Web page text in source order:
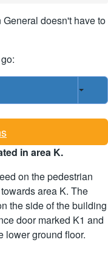
doesn't have to
in area K.
on the pedestrian
area K. The
the side of the building
door marked K1 and
lower ground floor.